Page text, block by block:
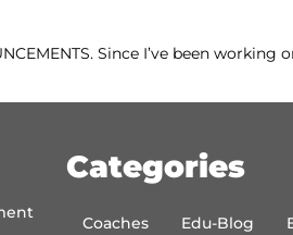
Since I’ve been working
Categories
Coaches Edu-Blog